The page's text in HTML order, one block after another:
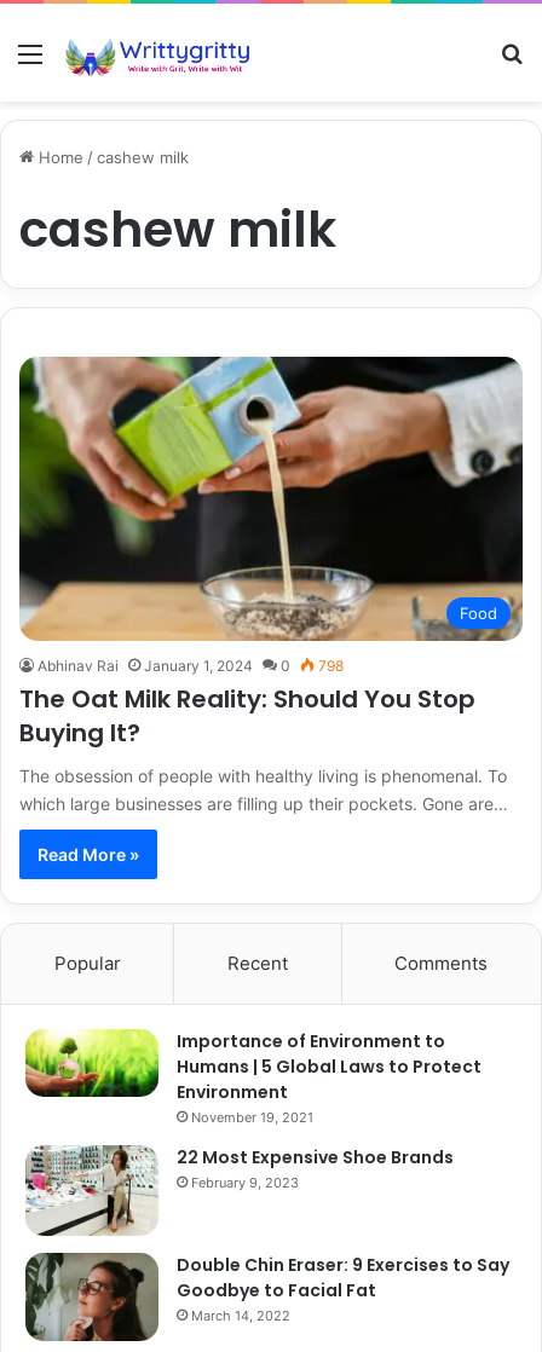
Menu
Home /cashew milk
cashew milk
Food
Abhinav Rai January 1, 2024 0 798
The Oat Milk Reality: Should You Stop
Buying It?
The obsession of people with healthy living is phenomenal. To
which large businesses are filling up their pockets. Gone are…
Read More »
Popular Recent Comments
Importance of Environment to
Humans | 5 Global Laws to Protect
Environment
November 19, 2021
22 Most Expensive Shoe Brands
February 9, 2023
Double Chin Eraser: 9 Exercises to Say
Goodbye to Facial Fat
March 14, 2022